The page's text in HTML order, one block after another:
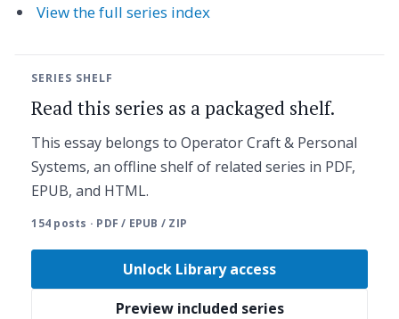
View the full series index
SERIES SHELF
Read this series as a packaged shelf.
This essay belongs to Operator Craft & Personal
Systems, an offline shelf of related series in PDF,
EPUB, and HTML.
154 posts · PDF / EPUB / ZIP
Unlock Library access
Preview included series